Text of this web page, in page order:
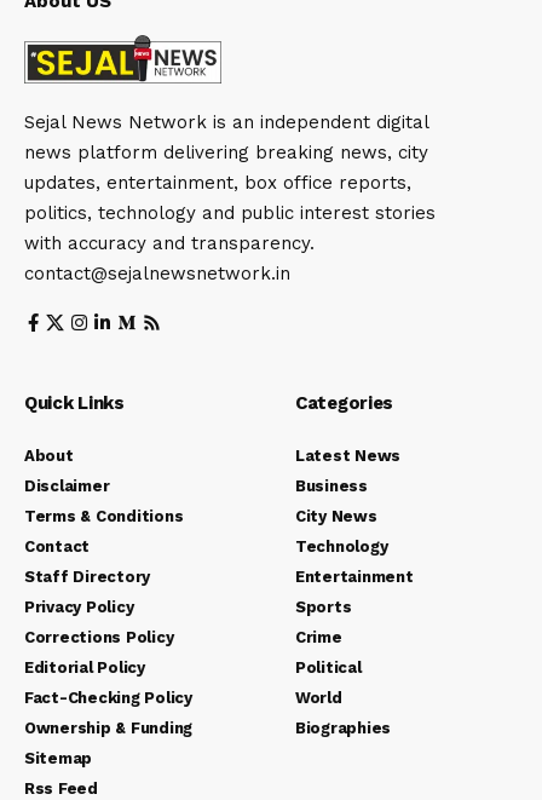
Sejal News Network is an independent digital
news platform delivering breaking news, city
updates, entertainment, box office reports,
politics, technology and public interest stories
with accuracy and transparency.
contact@sejalnewsnetwork.in
Quick Links
About
Disclaimer
Terms & Conditions
Contact
Staff Directory
Privacy Policy
Corrections Policy
Editorial Policy
Fact-Checking Policy
Ownership & Funding
Sitemap
Rss Feed
Categories
Latest News
Business
City News
Technology
Entertainment
Sports
Crime
Political
World
Biographies